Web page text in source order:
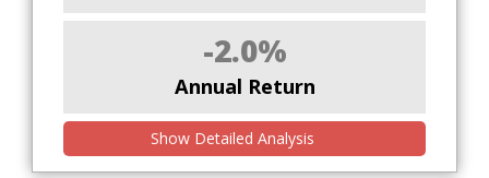
-2.0%
Annual Return
Show Detailed Analysis